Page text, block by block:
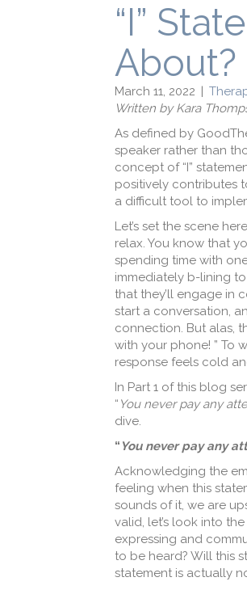
“I”
About?
March 11, 2022 |
Written byKara
As defined by
speaker rather than
concept of “I”
positively contributes
a difficult tool to
Let’s set the scene
relax. You know that
spending time with
immediately b-lining
that they’ll engage in
start a conversation,
connection. But alas,
with your phone! ” To
response feels cold
In Part 1 of this blog
“ You never pay any
dive.
“ You never pay any
Acknowledging the
feeling when this
sounds of it, we are
valid, let’s look into
expressing and
to be heard? Will this
statement is actually